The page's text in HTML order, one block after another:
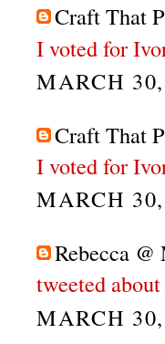
Craft That
I voted for
MARCH
Craft That
I voted for
MARCH
Rebecca
tweeted
MARCH